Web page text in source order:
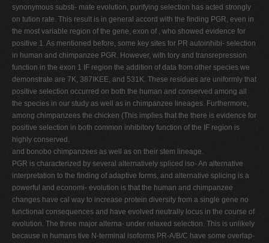
synonymous substi- mate evolution, purifying selection has acted strongly
on tution rate. This result is in general accord with the ﬁnding PGR, even in
the most variable region of the gene, exon of , who showed evidence for
positive 1. As mentioned before, some key sites for PR autoinhibi- selection
in human and chimpanzee PGR. However, with tory and transrepression
function in the exon 1 IF region the addition of data from other species we
demonstrate are 7K, 387IKEE, and 531K. These residues are uniformly that
positive selection occurred on both the human and conserved among all
the species in our study as well as in chimpanzee lineages. Furthermore,
among chimpanzees the chicken (This implies that the there is evidence for
positive selection in both common inhibitory function of the IF region is
highly conserved.
and bonobo chimpanzees as well as on their stem lineage.
PGR is characterized by several alternatively spliced iso- An alternative
interpretation to the ﬁnding of adaptive forms, and alternative splicing is a
powerful and economi- evolution is that the human and chimpanzee
changes have cal way to increase protein diversity from a single gene no
functional consequences and have evolved neutrally locus in the course of
evolution. The three major alterna- under relaxed selection. This is unlikely
because in humans tive N-terminal isoforms PR-A/B/C have some overlap-